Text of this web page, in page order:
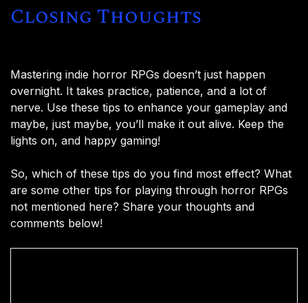
Closing Thoughts
Mastering indie horror RPGs doesn’t just happen
overnight. It takes practice, patience, and a lot of
nerve. Use these tips to enhance your gameplay and
maybe, just maybe, you’ll make it out alive. Keep the
lights on, and happy gaming!
So, which of these tips do you find most effect? What
are some other tips for playing through horror RPGs
not mentioned here? Share your thoughts and
comments below!